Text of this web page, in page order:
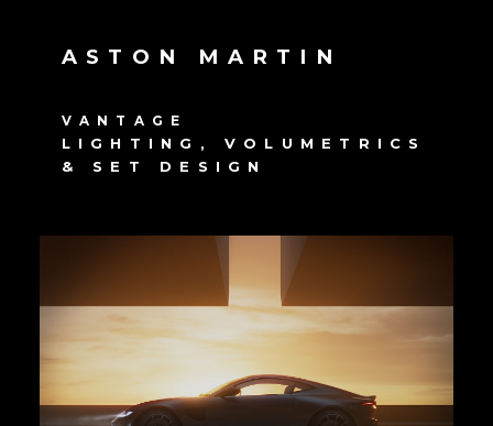
ASTON MARTIN
VANTAGE
LIGHTING, VOLUMETRICS
& SET DESIGN